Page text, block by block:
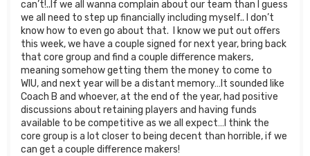
can’t!..If we all wanna complain about our team than I guess
we all need to step up financially including myself.. I don’t
know how to even go about that. I know we put out offers
this week, we have a couple signed for next year, bring back
that core group and find a couple difference makers,
meaning somehow getting them the money to come to
WIU, and next year will be a distant memory…It sounded like
Coach B and whoever, at the end of the year, had positive
discussions about retaining players and having funds
available to be competitive as we all expect…I think the
core group is a lot closer to being decent than horrible, if we
can get a couple difference makers!